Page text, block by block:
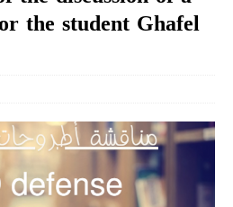
the student Ghafel